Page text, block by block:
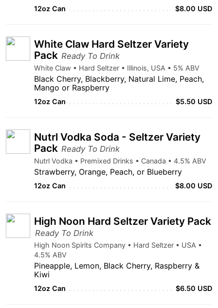
12oz Can $8.00 USD
White Claw Hard Seltzer Variety
Pack Ready To Drink
White Claw • Hard Seltzer • Illinois, USA • 5% ABV
Black Cherry, Blackberry, Natural Lime, Peach,
Mango or Raspberry
12oz Can $5.50 USD
Nutrl Vodka Soda - Seltzer Variety
Pack Ready To Drink
Nutrl Vodka • Premixed Drinks • Canada • 4.5% ABV
Strawberry, Orange, Peach, or Blueberry
12oz Can $8.00 USD
High Noon Hard Seltzer Variety Pack
Ready To Drink
High Noon Spirits Company • Hard Seltzer • USA •
4.5% ABV
Pineapple, Lemon, Black Cherry, Raspberry &
Kiwi
12oz Can $6.50 USD